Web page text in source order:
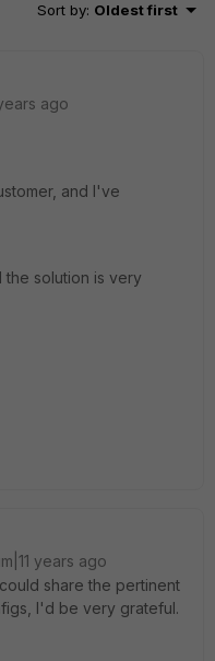
Sort by: Oldest first
ago
and I've
solution is very
years ago
share the pertinent
I'd be very grateful.